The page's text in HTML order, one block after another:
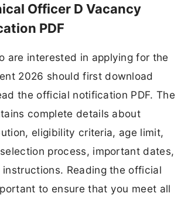
Officer D Vacancy
PDF
are interested in applying for the
2026 should first download
the official notification PDF. The
complete details about
eligibility criteria, age limit,
process, important dates,
Reading the official
to ensure that you meet all